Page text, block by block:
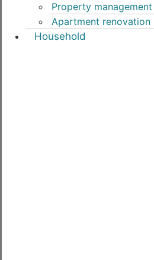
Property
Apartment renovation
Household